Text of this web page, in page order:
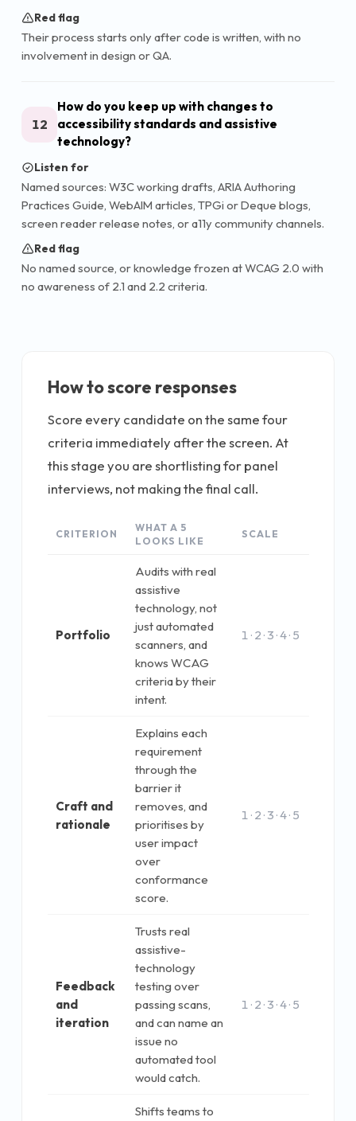
Red flag
Their process starts only after code is written, with no
involvement in design or QA.
12
How do you keep up with changes to
accessibility standards and assistive
technology?
Listen for
Named sources: W3C working drafts, ARIA Authoring
Practices Guide, WebAIM articles, TPGi or Deque blogs,
screen reader release notes, or a11y community channels.
Red flag
No named source, or knowledge frozen at WCAG 2.0 with
no awareness of 2.1 and 2.2 criteria.
How to score responses
Score every candidate on the same four
criteria immediately after the screen. At
this stage you are shortlisting for panel
interviews, not making the final call.
CRITERION
WHAT A 5
LOOKS LIKE
SCALE
Portfolio
Audits with real
assistive
technology, not
just automated
scanners, and
knows WCAG
criteria by their
intent.
1 · 2 · 3 · 4 · 5
Craft and
rationale
Explains each
requirement
through the
barrier it
removes, and
prioritises by
user impact
over
conformance
score.
1 · 2 · 3 · 4 · 5
Feedback
and
iteration
Trusts real
assistive-
technology
testing over
passing scans,
and can name an
issue no
automated tool
would catch.
1 · 2 · 3 · 4 · 5
Shifts teams to